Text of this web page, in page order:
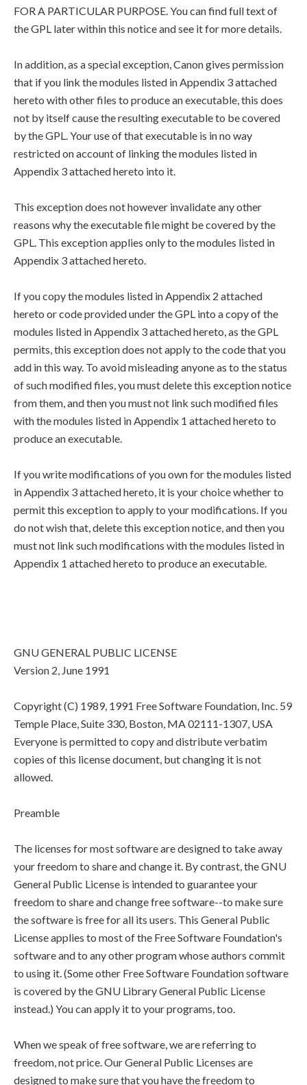
FOR A PARTICULAR PURPOSE. You can find full text of
the GPL later within this notice and see it for more details.
In addition, as a special exception, Canon gives permission
that if you link the modules listed in Appendix 3 attached
hereto with other files to produce an executable, this does
not by itself cause the resulting executable to be covered
by the GPL. Your use of that executable is in no way
restricted on account of linking the modules listed in
Appendix 3 attached hereto into it.
This exception does not however invalidate any other
reasons why the executable file might be covered by the
GPL. This exception applies only to the modules listed in
Appendix 3 attached hereto.
If you copy the modules listed in Appendix 2 attached
hereto or code provided under the GPL into a copy of the
modules listed in Appendix 3 attached hereto, as the GPL
permits, this exception does not apply to the code that you
add in this way. To avoid misleading anyone as to the status
of such modified files, you must delete this exception notice
from them, and then you must not link such modified files
with the modules listed in Appendix 1 attached hereto to
produce an executable.
If you write modifications of you own for the modules listed
in Appendix 3 attached hereto, it is your choice whether to
permit this exception to apply to your modifications. If you
do not wish that, delete this exception notice, and then you
must not link such modifications with the modules listed in
Appendix 1 attached hereto to produce an executable.
GNU GENERAL PUBLIC LICENSE
Version 2, June 1991
Copyright (C) 1989, 1991 Free Software Foundation, Inc. 59
Temple Place, Suite 330, Boston, MA 02111-1307, USA
Everyone is permitted to copy and distribute verbatim
copies of this license document, but changing it is not
allowed.
Preamble
The licenses for most software are designed to take away
your freedom to share and change it. By contrast, the GNU
General Public License is intended to guarantee your
freedom to share and change free software--to make sure
the software is free for all its users. This General Public
License applies to most of the Free Software Foundation's
software and to any other program whose authors commit
to using it. (Some other Free Software Foundation software
is covered by the GNU Library General Public License
instead.) You can apply it to your programs, too.
When we speak of free software, we are referring to
freedom, not price. Our General Public Licenses are
designed to make sure that you have the freedom to